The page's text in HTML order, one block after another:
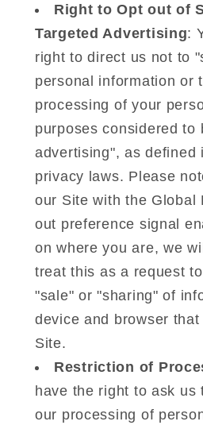
Right to Opt out of
Targeted Advertising:
right to direct us not to
personal information or
processing of your
purposes considered to
advertising", as defined
privacy laws. Please
our Site with the Global
out preference signal
on where you are, we
treat this as a request
"sale" or "sharing" of
device and browser
Site.
Restriction of
have the right to ask us
our processing of